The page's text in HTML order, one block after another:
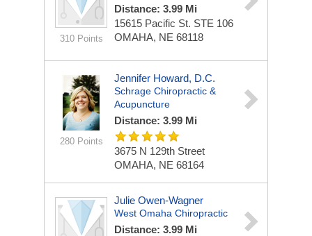
310 Points
Distance: 3.99 Mi
15615 Pacific St. STE 106
OMAHA, NE 68118
280 Points
Jennifer Howard, D.C.
Schrage Chiropractic &
Acupuncture
Distance: 3.99 Mi
3675 N 129th Street
OMAHA, NE 68164
Julie Owen-Wagner
West Omaha Chiropractic
Distance: 3.99 Mi